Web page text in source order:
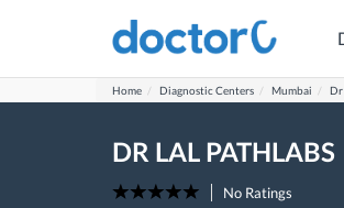
Home Diagnostic Centers Mumbai Dr
DR LAL PATHLABS
No Ratings